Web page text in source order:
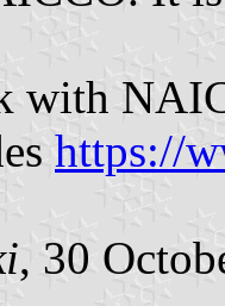
with
https://
, 30